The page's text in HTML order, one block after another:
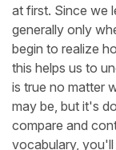
at first. Since we
generally only
begin to realize
this helps us to
is true no matter
may be, but it's
compare and
vocabulary,